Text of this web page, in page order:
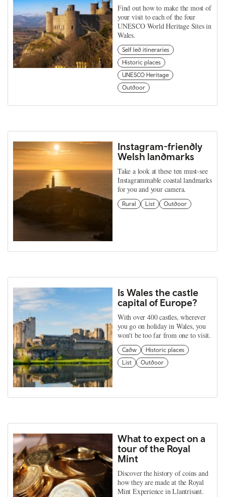
Find out how to make the most of
your visit to each of the four
UNESCO World Heritage Sites in
Wales.
Self led itineraries
Historic places
UNESCO Heritage
Outdoor
Instagram-friendly
Welsh landmarks
Take a look at these ten must-see
Instagrammable coastal landmarks
for you and your camera.
Rural List Outdoor
Is Wales the castle
capital of Europe?
With over 400 castles, wherever
you go on holiday in Wales, you
won't be too far from one to visit.
Cadw
Historic places
List
Outdoor
What to expect on a
tour of the Royal
Mint
Discover the history of coins and
how they are made at the Royal
Mint Experience in Llantrisant.